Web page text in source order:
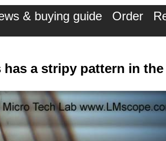
& buying guide Order
a stripy pattern in